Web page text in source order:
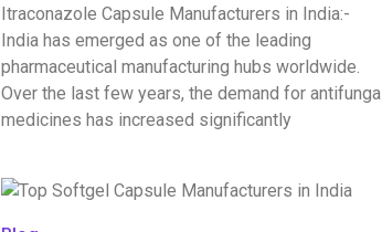
Itraconazole Capsule Manufacturers in India:-
India has emerged as one of the leading
pharmaceutical manufacturing hubs worldwide.
Over the last few years, the demand for antifungal
medicines has increased significantly